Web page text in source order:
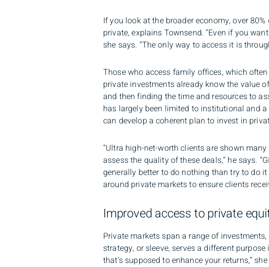
If you look at the broader economy, over
private, explains Townsend. “Even if you
she says. “The only way to access it is
Those who access family offices, which often
private investments already know the value
and then finding the time and resources to
has largely been limited to institutional and
can develop a coherent plan to invest in
“Ultra high-net-worth clients are shown
assess the quality of these deals,” he says.
generally better to do nothing than try to do
around private markets to ensure clients
Improved access to private
Private markets span a range of investments,
strategy, or sleeve, serves a different
that’s supposed to enhance your returns,”